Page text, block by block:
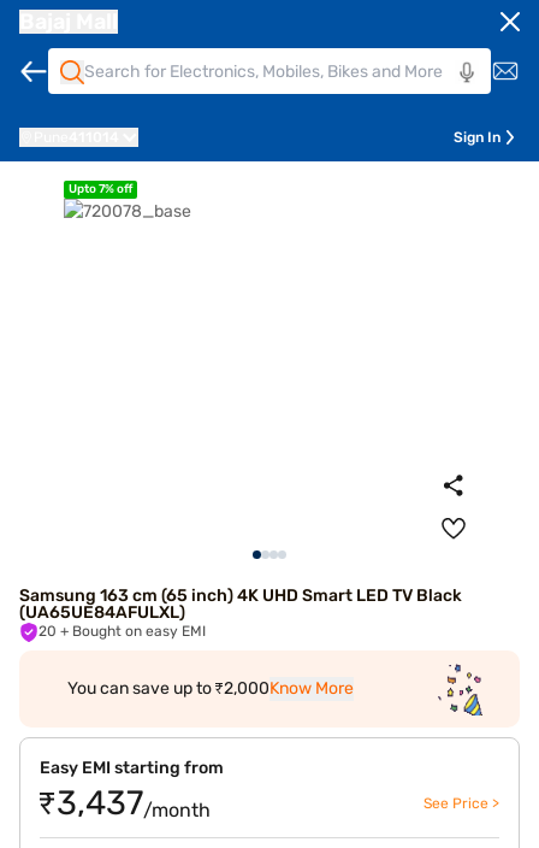
Sign In
Upto 7% off
Samsung 163 cm (65 inch) 4K UHD Smart LED TV Black
(UA65UE84AFULXL)
20 + Bought on easy EMI
You can save up to ₹2,000Know More
Easy EMI starting from
₹3,437/month See Price >